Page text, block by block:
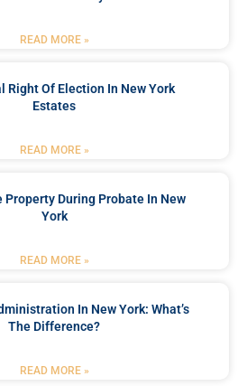
READ MORE »
Right Of Election In New York
Estates
READ MORE »
Property During Probate In New
York
READ MORE »
In New York: What’s
The Difference?
READ MORE »